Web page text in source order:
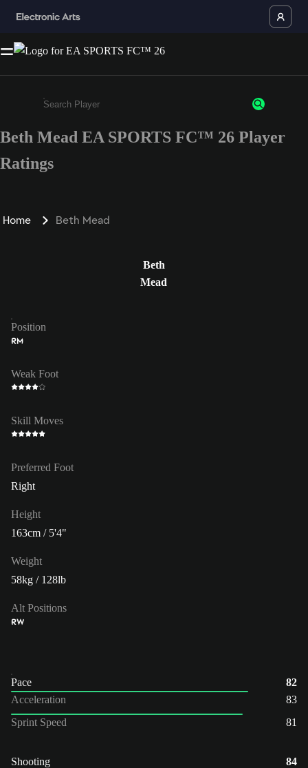
Enter a minimum of 3 characters or numbers
Beth Mead EA SPORTS FC™ 26 Player
Ratings
Home Beth Mead
Beth
Mead
Position
RM
Weak Foot
Skill Moves
Preferred Foot
Right
Height
163cm / 5'4"
Weight
58kg / 128lb
Alt Positions
RW
Pace
82
Acceleration
83
Sprint Speed
81
Shooting
84